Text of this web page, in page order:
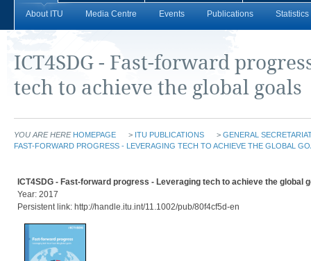
About ITU Media Centre Events Publications Statistics
ICT4SDG - Fast-forward
tech to achieve the global goals
YOU ARE HERE HOMEPAGE > ITU PUBLICATIONS > GENERAL
FAST-FORWARD PROGRESS - LEVERAGING TECH TO ACHIEVE THE GLOBAL
ICT4SDG - Fast-forward progress - Leveraging tech to achieve the global
Year: 2017
Persistent link: http://handle.itu.int/11.1002/pub/80f4cf5d-en